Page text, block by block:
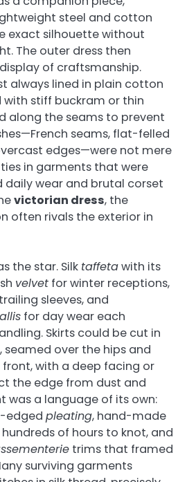
steel and cotton
exact silhouette without
The outer dress then
of craftsmanship.
always lined in plain cotton
with stiff buckram or thin
along the seams to prevent
seams, flat-felled
edges—were not mere
in garments that were
wear and brutal corset
victorian dress, the
often rivals the exterior in
the star. Silk taffetawith its
velvet for winter receptions,
sleeves, and
for day wear each
Skirts could be cut in
over the hips and
with a deep facing or
the edge from dust and
was a language of its own:
edged pleating, hand-made
of hours to knot, and
trims that framed
surviving garments